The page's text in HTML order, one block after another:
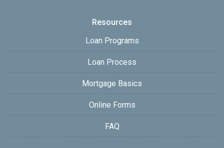
Resources
Loan Programs
Loan Process
Mortgage Basics
Online Forms
FAQ